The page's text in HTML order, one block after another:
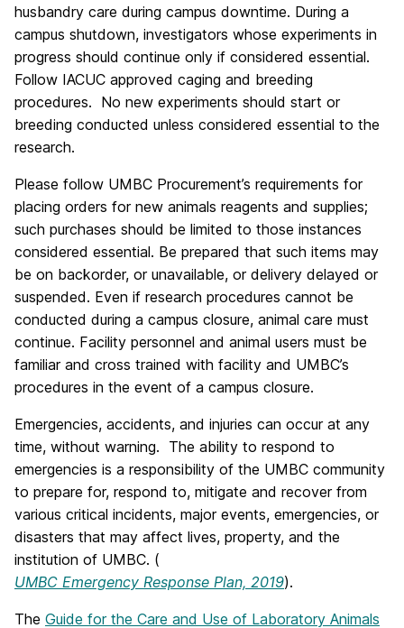
husbandry care during campus downtime. During a
campus shutdown, investigators whose experiments in
progress should continue only if considered essential.
Follow IACUC approved caging and breeding
procedures. No new experiments should start or
breeding conducted unless considered essential to the
research.
Please follow UMBC Procurement’s requirements for
placing orders for new animals reagents and supplies;
such purchases should be limited to those instances
considered essential. Be prepared that such items may
be on backorder, or unavailable, or delivery delayed or
suspended. Even if research procedures cannot be
conducted during a campus closure, animal care must
continue. Facility personnel and animal users must be
familiar and cross trained with facility and UMBC’s
procedures in the event of a campus closure.
Emergencies, accidents, and injuries can occur at any
time, without warning. The ability to respond to
emergencies is a responsibility of the UMBC community
to prepare for, respond to, mitigate and recover from
various critical incidents, major events, emergencies, or
disasters that may affect lives, property, and the
institution of UMBC. (
UMBC Emergency Response Plan, 2019).
The Guide for the Care and Use of Laboratory Animals